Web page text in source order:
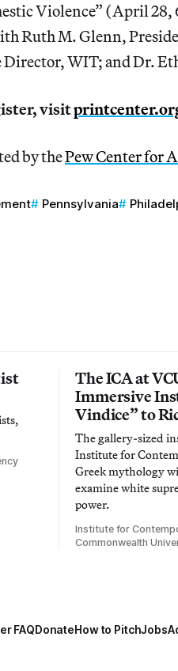
Violence” (April 28,
Ruth M. Glenn,
WIT; and Dr.
visit
by thePew Center for
Pennsylvania
The ICA at
Immersive
Vindice” to
The gallery-sized
Institute for
Greek mythology
examine white
power.
Institute for
Commonwealth
FAQDonateHow to PitchJobs